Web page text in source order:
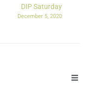
DIP Saturday
December 5, 2020